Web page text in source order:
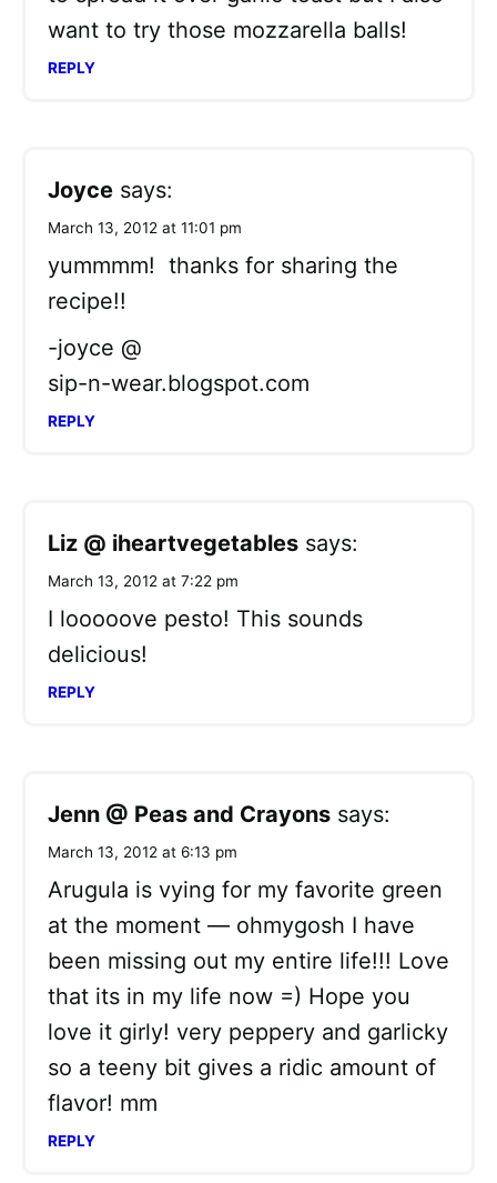
want to try those mozzarella balls!
REPLY
Joyce says:
March 13, 2012 at 11:01 pm
yummmm! thanks for sharing the
recipe!!
-joyce @
sip-n-wear.blogspot.com
REPLY
Liz @ iheartvegetables says:
March 13, 2012 at 7:22 pm
I looooove pesto! This sounds
delicious!
REPLY
Jenn @ Peas and Crayons says:
March 13, 2012 at 6:13 pm
Arugula is vying for my favorite green
at the moment — ohmygosh I have
been missing out my entire life!!! Love
that its in my life now =) Hope you
love it girly! very peppery and garlicky
so a teeny bit gives a ridic amount of
flavor! mm
REPLY